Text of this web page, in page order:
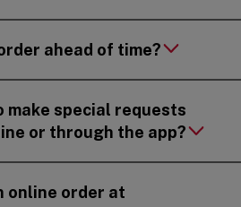
ahead of time?
make special requests
or through the app?
online order at